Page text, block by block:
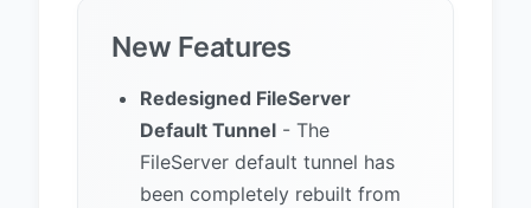
New Features
Redesigned FileServer
Default Tunnel - The
FileServer default tunnel has
been completely rebuilt from